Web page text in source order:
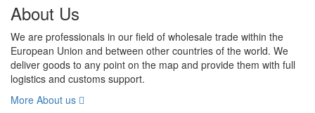
About Us
We are professionals in our field of wholesale trade within the
European Union and between other countries of the world. We
deliver goods to any point on the map and provide them with full
logistics and customs support.
More About us